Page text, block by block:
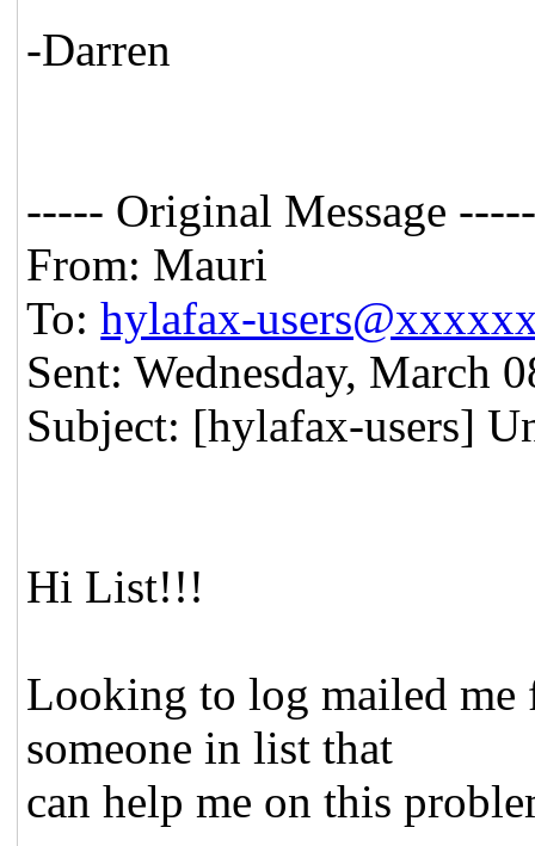
-Darren
----- Original Message
From: Mauri
To:hylafax-
Sent: Wednesday, March
Subject: [hylafax-users]
Hi List!!!
Looking to log mailed me
someone in list that
can help me on this